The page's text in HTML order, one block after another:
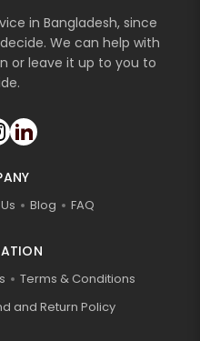
in Bangladesh, since
We can help with
or leave it up to you to
Blog FAQ
Terms & Conditions
and Return Policy